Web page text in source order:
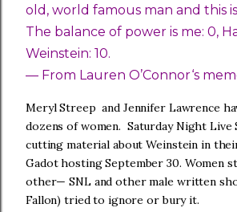
old, world famous man and this
The balance of power is me: 0,
Weinstein: 10.
— From Lauren O’Connor‘s
Meryl Streep and Jennifer Lawrence
dozens of women. Saturday Night Live
cutting material about Weinstein in
Gadot hosting September 30. Women
other— SNL and other male written
Fallon) tried to ignore or bury it.